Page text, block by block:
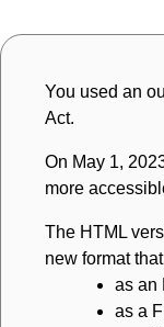
You used an
Act.
On May 1,
more
The HTML
new format
as an
as a